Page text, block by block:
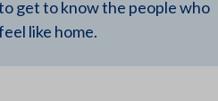
get to know the people who
like home.